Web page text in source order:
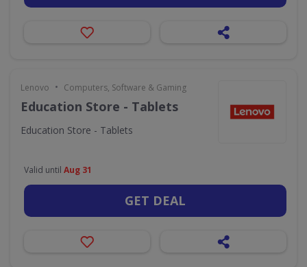
Lenovo • Computers, Software & Gaming
Education Store - Tablets
Education Store - Tablets
Valid until Aug 31
GET DEAL